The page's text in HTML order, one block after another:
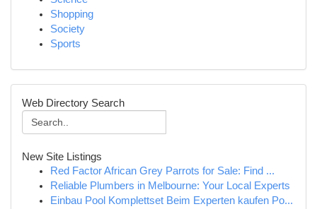
Shopping
Society
Sports
Web Directory Search
New Site Listings
Red Factor African Grey Parrots for Sale: Find ...
Reliable Plumbers in Melbourne: Your Local Experts
Einbau Pool Komplettset Beim Experten kaufen Po...